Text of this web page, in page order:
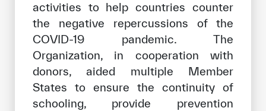
activities to help countries counter
the negative repercussions of the
COVID-19 pandemic. The
Organization, in cooperation with
donors, aided multiple Member
States to ensure the continuity of
schooling, provide prevention